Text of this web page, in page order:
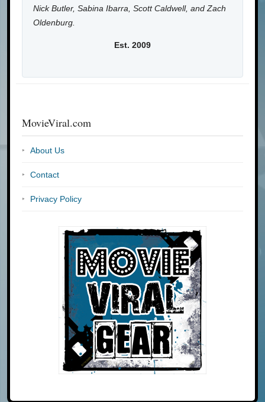
Nick Butler, Sabina Ibarra, Scott Caldwell, and Zach
Oldenburg.
Est. 2009
MovieViral.com
About Us
Contact
Privacy Policy